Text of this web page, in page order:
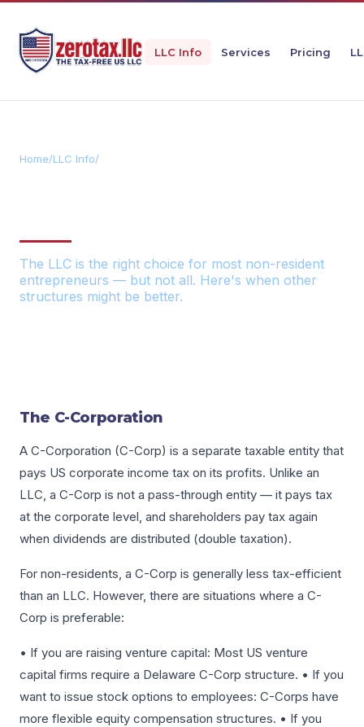
LLC Info Services Pricing
Home/LLC Info/
The LLC is the right choice for most non-resident
entrepreneurs — but not all. Here's when other
structures might be better.
The C-Corporation
A C-Corporation (C-Corp) is a separate taxable entity that
pays US corporate income tax on its profits. Unlike an
LLC, a C-Corp is not a pass-through entity — it pays tax
at the corporate level, and shareholders pay tax again
when dividends are distributed (double taxation).
For non-residents, a C-Corp is generally less tax-efficient
than an LLC. However, there are situations where a C-
Corp is preferable:
• If you are raising venture capital: Most US venture
capital firms require a Delaware C-Corp structure. • If you
want to issue stock options to employees: C-Corps have
more flexible equity compensation structures. • If you